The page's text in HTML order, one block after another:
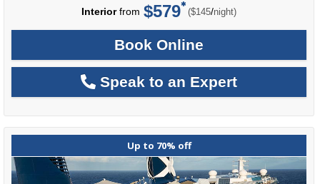
Interiorfrom $579 ($145/per
night)
Book Online
Speak to an Expert
Up to 70% off